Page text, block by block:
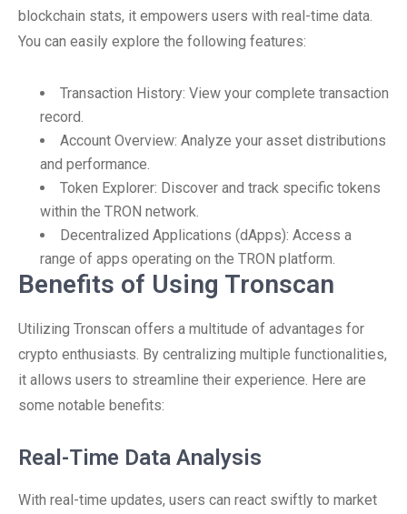
blockchain stats, it empowers users with real-time data.
You can easily explore the following features:
Transaction History: View your complete transaction
record.
Account Overview: Analyze your asset distributions
and performance.
Token Explorer: Discover and track specific tokens
within the TRON network.
Decentralized Applications (dApps): Access a
range of apps operating on the TRON platform.
Benefits of Using Tronscan
Utilizing Tronscan offers a multitude of advantages for
crypto enthusiasts. By centralizing multiple functionalities,
it allows users to streamline their experience. Here are
some notable benefits:
Real-Time Data Analysis
With real-time updates, users can react swiftly to market